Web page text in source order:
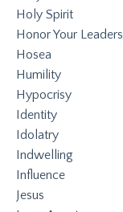
Holy Spirit
Honor Your Leaders
Hosea
Humility
Hypocrisy
Identity
Idolatry
Indwelling
Influence
Jesus